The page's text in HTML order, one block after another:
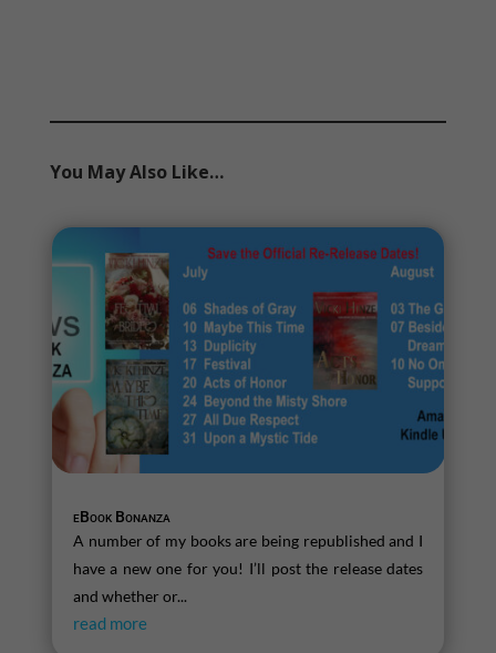
You May Also Like…
eBook Bonanza
A number of my books are being republished and I
have a new one for you! I’ll post the release dates
and whether or...
read more